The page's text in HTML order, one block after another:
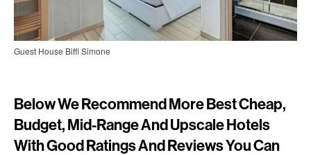
Guest House Biffi Simone
Below We Recommend More Best Cheap,
Budget, Mid-Range And Upscale Hotels
With Good Ratings And Reviews You Can